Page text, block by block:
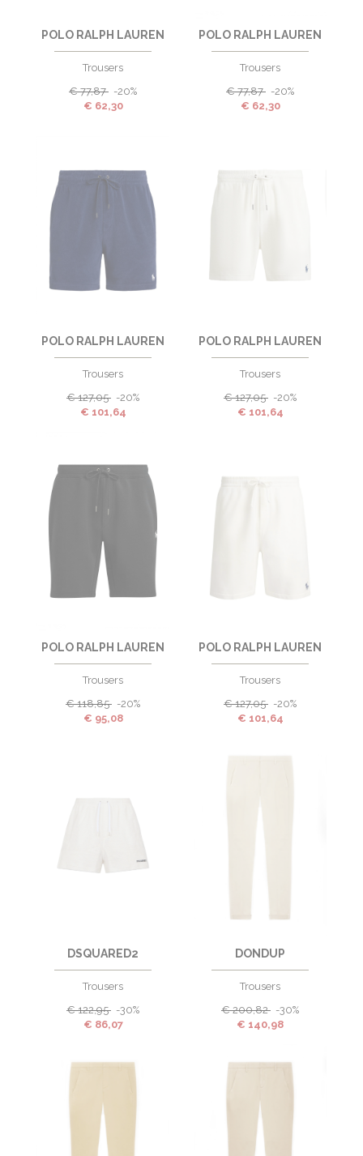
POLO RALPH LAUREN
Trousers
€ 77,87
-20%
€ 62,30
POLO RALPH LAUREN
Trousers
€ 77,87
-20%
€ 62,30
POLO RALPH LAUREN
Trousers
€ 127,05
-20%
€ 101,64
POLO RALPH LAUREN
Trousers
€ 127,05
-20%
€ 101,64
POLO RALPH LAUREN
Trousers
€ 118,85
-20%
€ 95,08
POLO RALPH LAUREN
Trousers
€ 127,05
-20%
€ 101,64
DSQUARED2
Trousers
€ 122,95
-30%
€ 86,07
DONDUP
Trousers
€ 200,82
-30%
€ 140,98